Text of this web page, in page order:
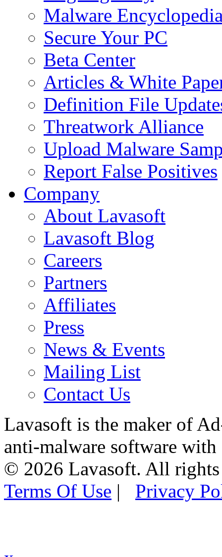
Malware
Secure Your PC
Beta Center
Articles & White
Definition File
Threatwork Alliance
Upload Malware
Report False Positives
Company
About Lavasoft
Lavasoft Blog
Careers
Partners
Affiliates
Press
News & Events
Mailing List
Contact Us
Lavasoft is the maker of
anti-malware software
© 2026 Lavasoft. All rights
Terms Of Use | Privacy